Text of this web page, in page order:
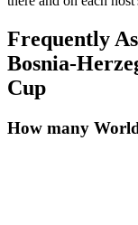
Frequently
Bosnia-
Cup
How many